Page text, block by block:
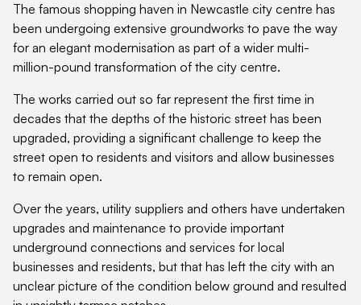
The famous shopping haven in Newcastle city centre has
been undergoing extensive groundworks to pave the way
for an elegant modernisation as part of a wider multi-
million-pound transformation of the city centre.
The works carried out so far represent the first time in
decades that the depths of the historic street has been
upgraded, providing a significant challenge to keep the
street open to residents and visitors and allow businesses
to remain open.
Over the years, utility suppliers and others have undertaken
upgrades and maintenance to provide important
underground connections and services for local
businesses and residents, but that has left the city with an
unclear picture of the condition below ground and resulted